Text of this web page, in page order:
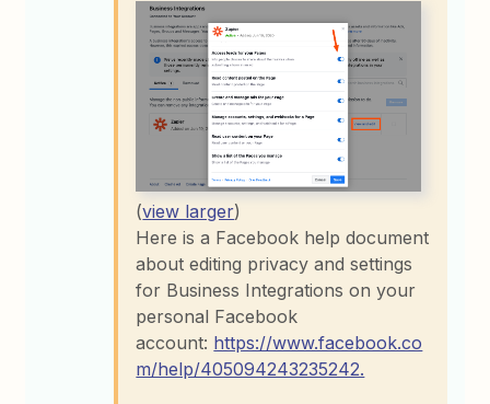
(view larger)
Here is a Facebook help document
about editing privacy and settings
for Business Integrations on your
personal Facebook
account: https://www.facebook.co
m/help/405094243235242.